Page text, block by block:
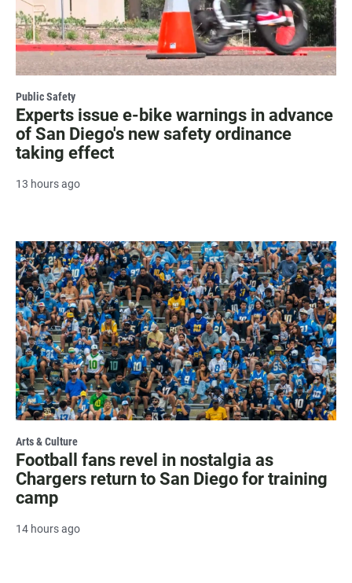
Public Safety
Experts issue e-bike warnings in advance
of San Diego's new safety ordinance
taking effect
13 hours ago
Arts & Culture
Football fans revel in nostalgia as
Chargers return to San Diego for training
camp
14 hours ago